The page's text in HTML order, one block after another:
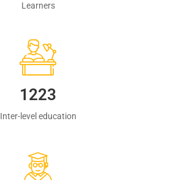
Learners
1223
Inter-level education